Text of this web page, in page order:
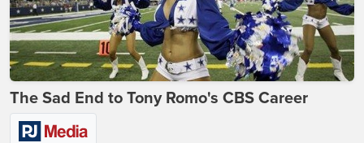
The Sad End to Tony Romo's CBS Career